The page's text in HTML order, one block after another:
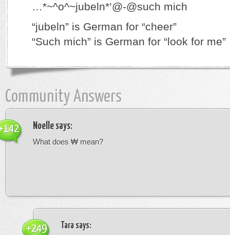
…*~^o^~jubeln*’@-@such mich
“jubeln” is German for “cheer”
“Such mich” is German for “look for me”
Community Answers
Noelle says:
What does ₩ mean?
Tara says:
+249